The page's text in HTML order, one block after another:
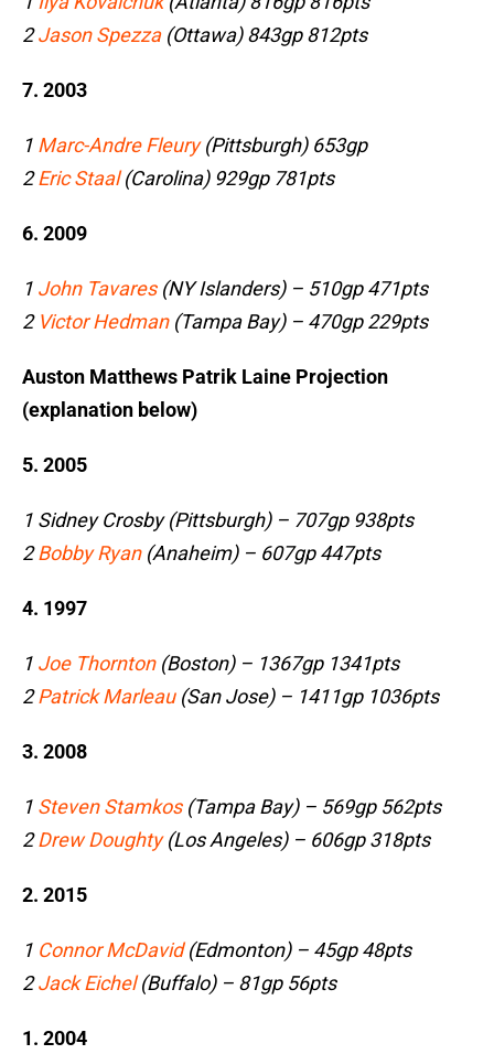
2Jason Spezza(Ottawa) 843gp 812pts
7. 2003
1 Marc-Andre Fleury(Pittsburgh) 653gp
2Eric Staal(Carolina) 929gp 781pts
6. 2009
1 John Tavares(NY Islanders) – 510gp 471pts
2 Victor Hedman(Tampa Bay) – 470gp 229pts
Auston Matthews Patrik Laine Projection
(explanation below)
5. 2005
1 Sidney Crosby (Pittsburgh) – 707gp 938pts
2Bobby Ryan(Anaheim) – 607gp 447pts
4. 1997
1 Joe Thornton(Boston) – 1367gp 1341pts
2Patrick Marleau(San Jose) – 1411gp 1036pts
3. 2008
1 Steven Stamkos(Tampa Bay) – 569gp 562pts
2Drew Doughty(Los Angeles) – 606gp 318pts
2. 2015
1 Connor McDavid(Edmonton) – 45gp 48pts
2Jack Eichel(Buffalo) – 81gp 56pts
1. 2004